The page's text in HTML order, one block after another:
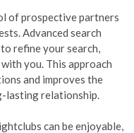
of prospective partners
Advanced search
refine your search,
you. This approach
and improves the
lasting relationship.
can be enjoyable,